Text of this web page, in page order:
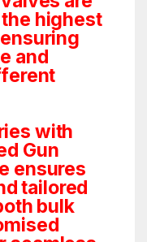
highest
and
with
Gun
ensures
tailored
bulk